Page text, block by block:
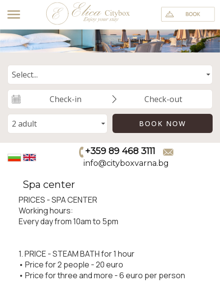
+359 89 468 3111
info@cityboxvarna.bg
Spa center
PRICES - SPA CENTER
Working hours:
Every day from 10am to 5pm
1. PRICE - STEAM BATH for 1 hour
• Price for 2 people - 20 euro
• Price for three and more - 6 euro per person